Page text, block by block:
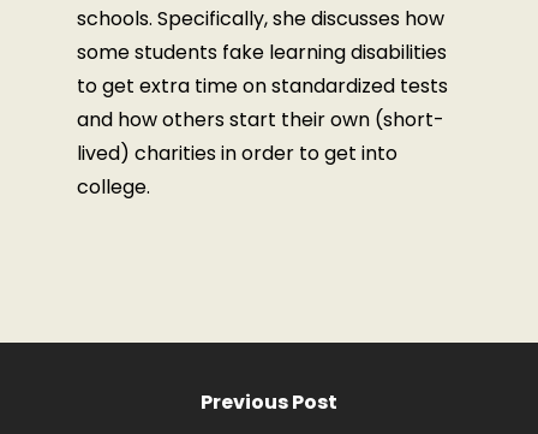
schools. Specifically, she discusses how
some students fake learning disabilities
to get extra time on standardized tests
and how others start their own (short-
lived) charities in order to get into
college.
Previous Post